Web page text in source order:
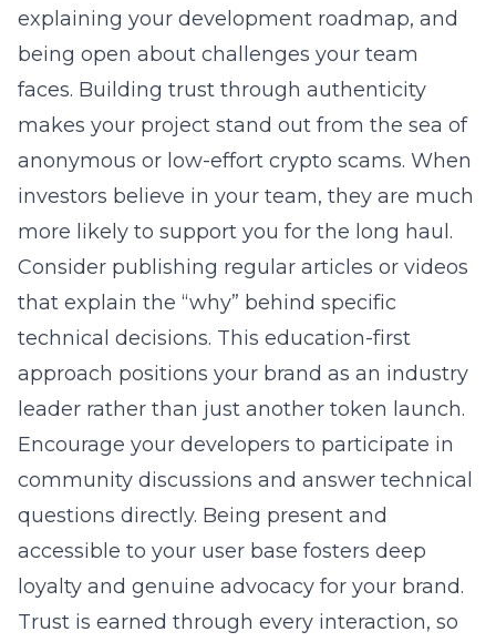
explaining your development roadmap, and
being open about challenges your team
faces. Building trust through authenticity
makes your project stand out from the sea of
anonymous or low-effort crypto scams. When
investors believe in your team, they are much
more likely to support you for the long haul.
Consider publishing regular articles or videos
that explain the “why” behind specific
technical decisions. This education-first
approach positions your brand as an industry
leader rather than just another token launch.
Encourage your developers to participate in
community discussions and answer technical
questions directly. Being present and
accessible to your user base fosters deep
loyalty and genuine advocacy for your brand.
Trust is earned through every interaction, so